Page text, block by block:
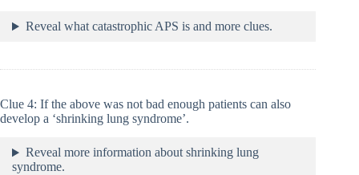
Reveal what catastrophic APS is and more clues.
Clue 4: If the above was not bad enough patients can also
develop a ‘shrinking lung syndrome’.
Reveal more information about shrinking lung
syndrome.